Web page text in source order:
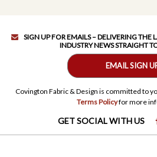
SIGN UP FOR EMAILS – DELIVERING THE
INDUSTRY NEWS STRAIGHT
EMAIL SIGN
Covington Fabric & Design is committed to
Terms Policyfor more
GET SOCIAL WITH US